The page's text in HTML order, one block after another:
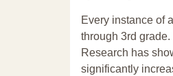
Every instance of
through 3rd
Research has
significantly